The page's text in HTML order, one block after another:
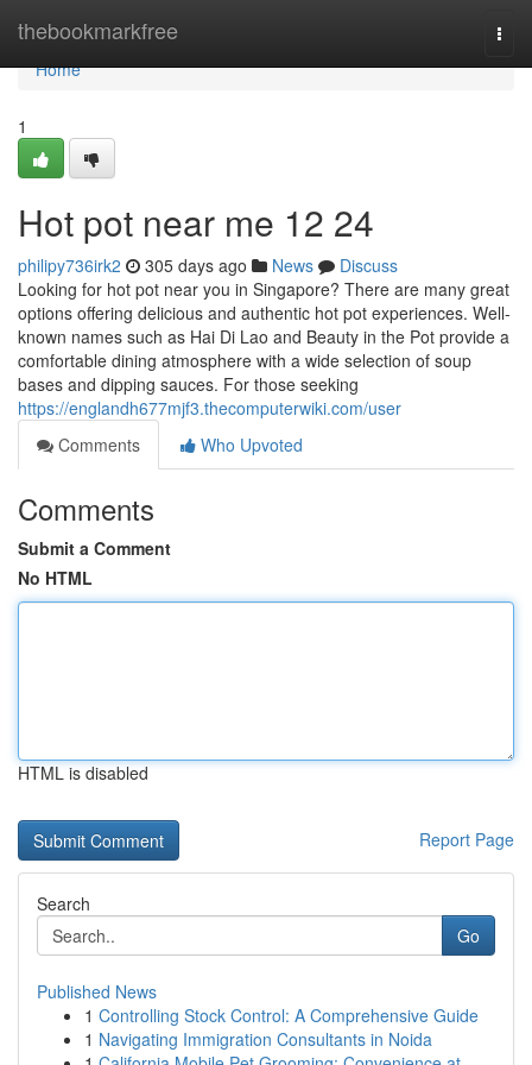
thebookmarkfree
Home
Home
1
Hot pot near me 12 24
philipy736irk2 305 days ago News
Discuss
Looking for hot pot near you in Singapore? There are many great
options offering delicious and authentic hot pot experiences. Well-
known names such as Hai Di Lao and Beauty in the Pot provide a
comfortable dining atmosphere with a wide selection of soup
bases and dipping sauces. For those seeking
https://englandh677mjf3.thecomputerwiki.com/user
Comments
Who Upvoted
Comments
Submit a Comment
No HTML
HTML is disabled
Report Page
Search
Go
Published News
1 Controlling Stock Control: A Comprehensive Guide
1 Navigating Immigration Consultants in Noida